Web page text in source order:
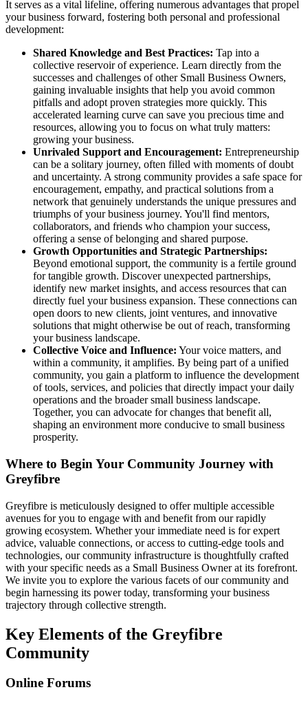
It serves as a vital lifeline, offering numerous advantages that propel
your business forward, fostering both personal and professional
development:
Shared Knowledge and Best Practices: Tap into a
collective reservoir of experience. Learn directly from the
successes and challenges of other Small Business Owners,
gaining invaluable insights that help you avoid common
pitfalls and adopt proven strategies more quickly. This
accelerated learning curve can save you precious time and
resources, allowing you to focus on what truly matters:
growing your business.
Unrivaled Support and Encouragement: Entrepreneurship
can be a solitary journey, often filled with moments of doubt
and uncertainty. A strong community provides a safe space for
encouragement, empathy, and practical solutions from a
network that genuinely understands the unique pressures and
triumphs of your business journey. You'll find mentors,
collaborators, and friends who champion your success,
offering a sense of belonging and shared purpose.
Growth Opportunities and Strategic Partnerships:
Beyond emotional support, the community is a fertile ground
for tangible growth. Discover unexpected partnerships,
identify new market insights, and access resources that can
directly fuel your business expansion. These connections can
open doors to new clients, joint ventures, and innovative
solutions that might otherwise be out of reach, transforming
your business landscape.
Collective Voice and Influence: Your voice matters, and
within a community, it amplifies. By being part of a unified
community, you gain a platform to influence the development
of tools, services, and policies that directly impact your daily
operations and the broader small business landscape.
Together, you can advocate for changes that benefit all,
shaping an environment more conducive to small business
prosperity.
Where to Begin Your Community Journey with
Greyfibre
Greyfibre is meticulously designed to offer multiple accessible
avenues for you to engage with and benefit from our rapidly
growing ecosystem. Whether your immediate need is for expert
advice, valuable connections, or access to cutting-edge tools and
technologies, our community infrastructure is thoughtfully crafted
with your specific needs as a Small Business Owner at its forefront.
We invite you to explore the various facets of our community and
begin harnessing its power today, transforming your business
trajectory through collective strength.
Key Elements of the Greyfibre
Community
Online Forums